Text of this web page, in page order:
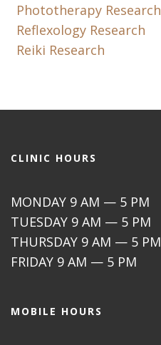
Phototherapy Research
Reflexology Research
Reiki Research
CLINIC HOURS
MONDAY 9 AM — 5 PM
TUESDAY 9 AM — 5 PM
THURSDAY 9 AM — 5 PM
FRIDAY 9 AM — 5 PM
MOBILE HOURS